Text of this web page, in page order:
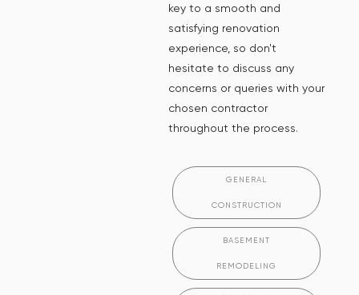
key to a smooth and
satisfying renovation
experience, so don't
hesitate to discuss any
concerns or queries with your
chosen contractor
throughout the process.
GENERAL
CONSTRUCTION
BASEMENT
REMODELING